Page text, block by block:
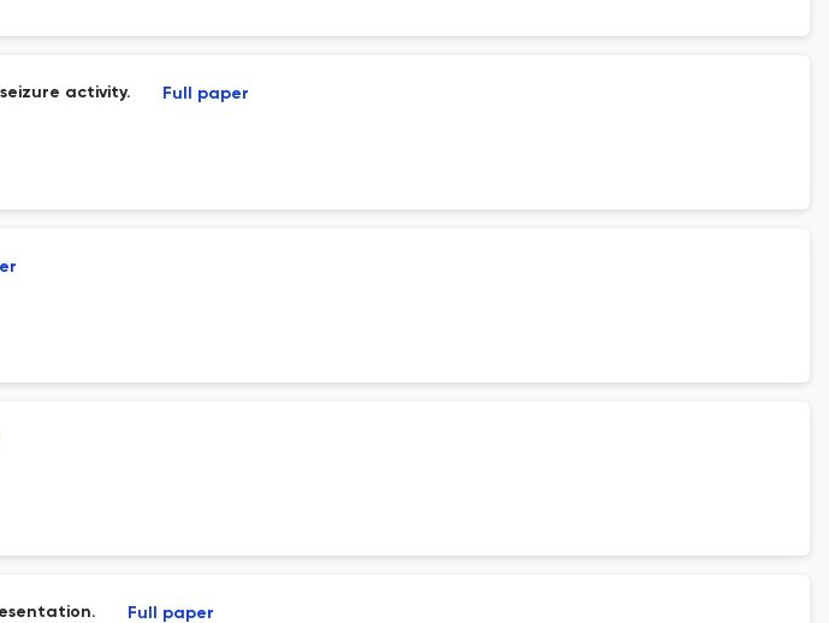
activity. Full paper
Full paper